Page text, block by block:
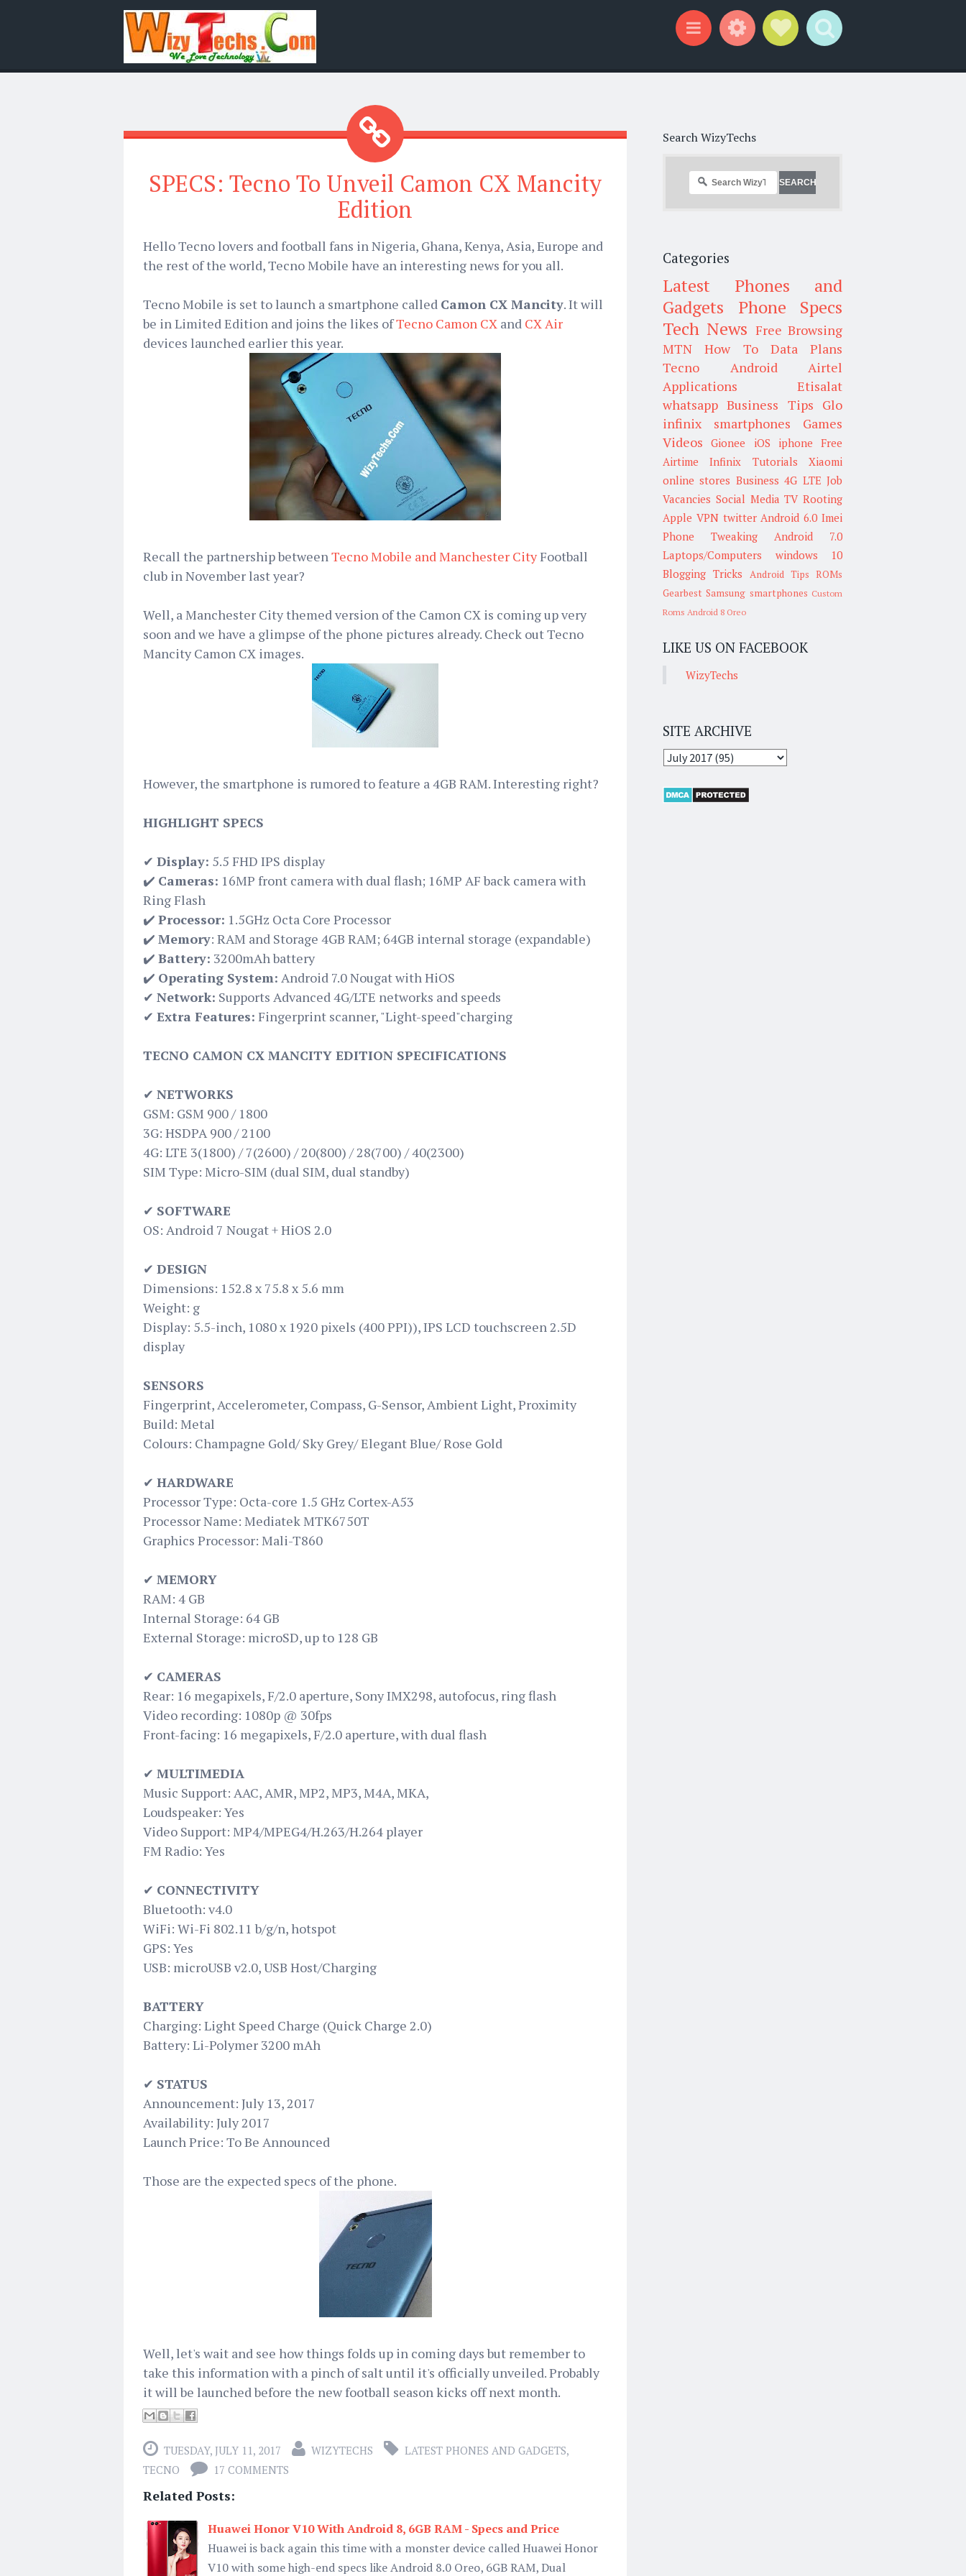
SPECS: Tecno To Unveil Camon CX Mancity
Edition
Hello Tecno lovers and football fans in Nigeria, Ghana, Kenya, Asia, Europe and
the rest of the world, Tecno Mobile have an interesting news for you all.
Tecno Mobile is set to launch a smartphone called Camon CX Mancity. It will
be in Limited Edition and joins the likes ofTecno Camon CX and CX Air
devices launched earlier this year.
Recall the partnership betweenTecno Mobile and Manchester CityFootball
club in November last year?
Well, a Manchester City themed version of the Camon CX is coming up very
soon and we have a glimpse of the phone pictures already. Check out Tecno
Mancity Camon CX images.
However, the smartphone is rumored to feature a 4GB RAM. Interesting right?
HIGHLIGHT SPECS
✔ Display: 5.5 FHD IPS display
✔️ Cameras: 16MP front camera with dual flash; 16MP AF back camera with
Ring Flash
✔️ Processor: 1.5GHz Octa Core Processor
✔️ Memory: RAM and Storage 4GB RAM; 64GB internal storage (expandable)
✔️ Battery: 3200mAh battery
✔️ Operating System: Android 7.0 Nougat with HiOS
✔ Network: Supports Advanced 4G/LTE networks and speeds
✔ Extra Features: Fingerprint scanner, "Light-speed"charging
TECNO CAMON CX MANCITY EDITION SPECIFICATIONS
✔ NETWORKS
GSM: GSM 900 / 1800
3G: HSDPA 900 / 2100
4G: LTE 3(1800) / 7(2600) / 20(800) / 28(700) / 40(2300)
SIM Type: Micro-SIM (dual SIM, dual standby)
✔ SOFTWARE
OS: Android 7 Nougat + HiOS 2.0
✔ DESIGN
Dimensions: 152.8 x 75.8 x 5.6 mm
Weight: g
Display: 5.5-inch, 1080 x 1920 pixels (400 PPI)), IPS LCD touchscreen 2.5D
display
SENSORS
Fingerprint, Accelerometer, Compass, G-Sensor, Ambient Light, Proximity
Build: Metal
Colours: Champagne Gold/ Sky Grey/ Elegant Blue/ Rose Gold
✔ HARDWARE
Processor Type: Octa-core 1.5 GHz Cortex-A53
Processor Name: Mediatek MTK6750T
Graphics Processor: Mali-T860
✔ MEMORY
RAM: 4 GB
Internal Storage: 64 GB
External Storage: microSD, up to 128 GB
✔ CAMERAS
Rear: 16 megapixels, F/2.0 aperture, Sony IMX298, autofocus, ring flash
Video recording: 1080p @ 30fps
Front-facing: 16 megapixels, F/2.0 aperture, with dual flash
✔ MULTIMEDIA
Music Support: AAC, AMR, MP2, MP3, M4A, MKA,
Loudspeaker: Yes
Video Support: MP4/MPEG4/H.263/H.264 player
FM Radio: Yes
✔ CONNECTIVITY
Bluetooth: v4.0
WiFi: Wi-Fi 802.11 b/g/n, hotspot
GPS: Yes
USB: microUSB v2.0, USB Host/Charging
BATTERY
Charging: Light Speed Charge (Quick Charge 2.0)
Battery: Li-Polymer 3200 mAh
✔ STATUS
Announcement: July 13, 2017
Availability: July 2017
Launch Price: To Be Announced
Those are the expected specs of the phone.
Well, let's wait and see how things folds up in coming days but remember to
take this information with a pinch of salt until it's officially unveiled. Probably
it will be launched before the new football season kicks off next month.
TUESDAY, JULY 11, 2017 WIZYTECHS LATEST PHONES AND GADGETS,
TECNO
17 COMMENTS
Related Posts:
Huawei Honor V10 With Android 8, 6GB RAM - Specs and Price
Huawei is back again this time with a monster device called Huawei Honor
V10 with some high-end specs like Android 8.0 Oreo, 6GB RAM, Dual
Search WizyTechs
Categories
Latest Phones and
Gadgets
Phone Specs
Tech News Free Browsing
MTN
How To
Data Plans
Tecno
Android
Airtel
Applications
Etisalat
whatsapp Business Tips Glo
infinix smartphones
Games
Videos
Gionee iOS iphone Free
Airtime
Infinix Tutorials
Xiaomi
online stores Business 4G LTE Job
Vacancies Social Media TV Rooting
Apple VPN twitter Android 6.0 Imei
Phone Tweaking
Android 7.0
Laptops/Computers
windows 10
Blogging Tricks
Android Tips ROMs
Gearbest Samsung smartphones Custom
Roms Android 8 Oreo
LIKE US ON FACEBOOK
WizyTechs
SITE ARCHIVE